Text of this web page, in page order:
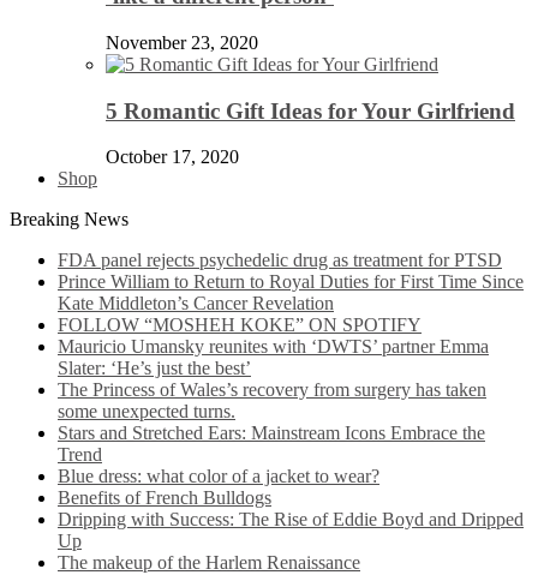
November 23, 2020
5 Romantic Gift Ideas for Your Girlfriend
October 17, 2020
Shop
Breaking News
FDA panel rejects psychedelic drug as treatment for PTSD
Prince William to Return to Royal Duties for First Time Since
Kate Middleton’s Cancer Revelation
FOLLOW “MOSHEH KOKE” ON SPOTIFY
Mauricio Umansky reunites with ‘DWTS’ partner Emma
Slater: ‘He’s just the best’
The Princess of Wales’s recovery from surgery has taken
some unexpected turns.
Stars and Stretched Ears: Mainstream Icons Embrace the
Trend
Blue dress: what color of a jacket to wear?
Benefits of French Bulldogs
Dripping with Success: The Rise of Eddie Boyd and Dripped
Up
The makeup of the Harlem Renaissance